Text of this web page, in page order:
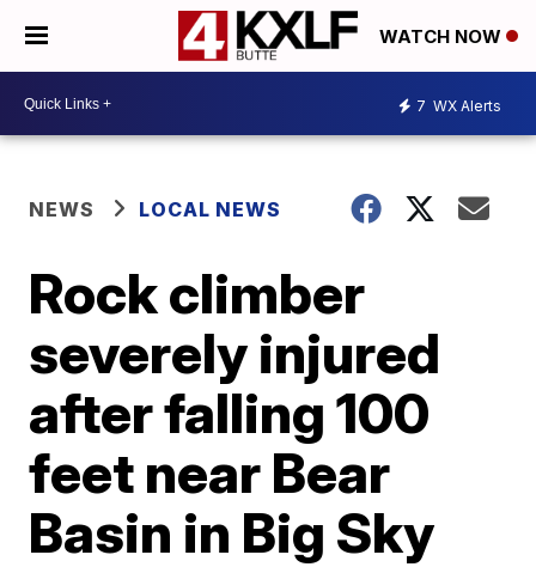
WATCH NOW
7 WX Alerts
NEWS LOCAL NEWS
Rock climber
severely injured
after falling 100
feet near Bear
Basin in Big Sky